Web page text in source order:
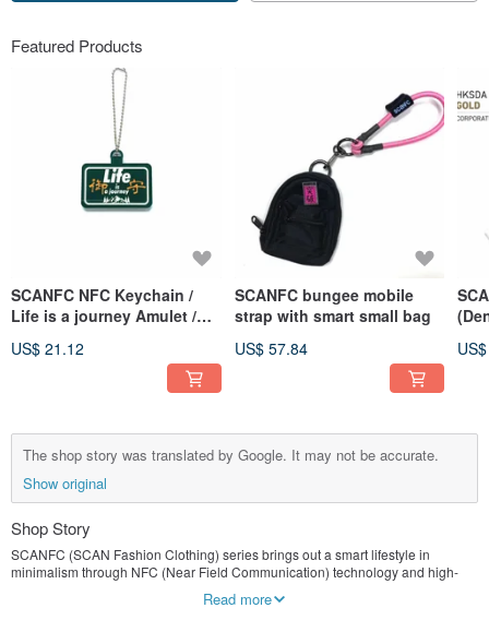
Featured Products
SCANFC NFC Keychain /
Life is a journey Amulet /
US$ 21.12
SCANFC bungee mobile
strap with smart small bag
US$ 57.84
The shop story was translated by Google. It may not be accurate.
Show original
Shop Story
SCANFC (SCAN Fashion Clothing) series brings out a smart lifestyle in
minimalism through NFC (Near Field Communication) technology and high-
SCANFC pioneered the NFC mobile phone strap, NFC badge, and NFC watch
Read more